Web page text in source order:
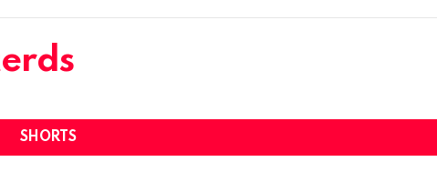
SHORTS